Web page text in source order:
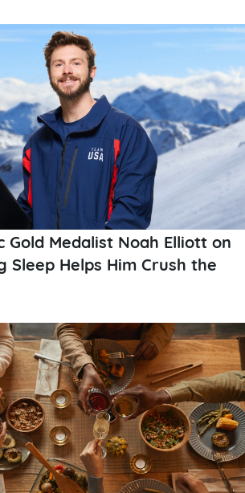
Gold Medalist Noah Elliott on
Sleep Helps Him Crush the